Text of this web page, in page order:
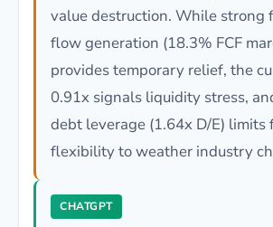
value destruction. While strong
flow generation (18.3% FCF
provides temporary relief, the
0.91x signals liquidity stress,
debt leverage (1.64x D/E) limits
flexibility to weather industry
CHATGPT